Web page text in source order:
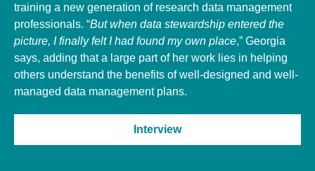
training a new generation of research data management
professionals. “But when data stewardship entered the
picture, I finally felt I had found my own place,” Georgia
says, adding that a large part of her work lies in helping
others understand the benefits of well-designed and well-
managed data management plans.
Interview